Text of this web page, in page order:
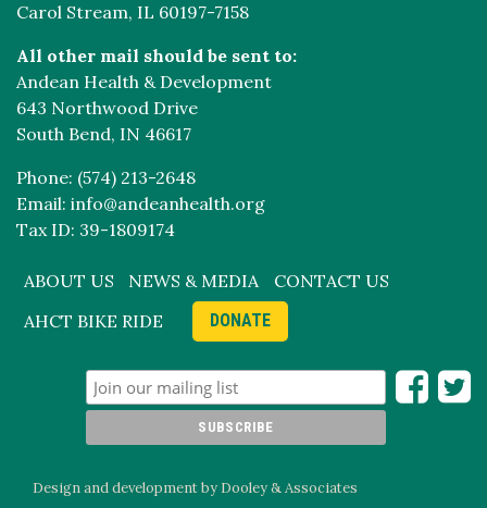
Carol Stream, IL 60197-7158
All other mail should be sent to:
Andean Health & Development
643 Northwood Drive
South Bend, IN 46617
Phone: (574) 213-2648
Email: info@andeanhealth.org
Tax ID: 39-1809174
ABOUT US NEWS & MEDIA
CONTACT US
AHCT BIKE RIDE
DONATE
Design and development by Dooley & Associates